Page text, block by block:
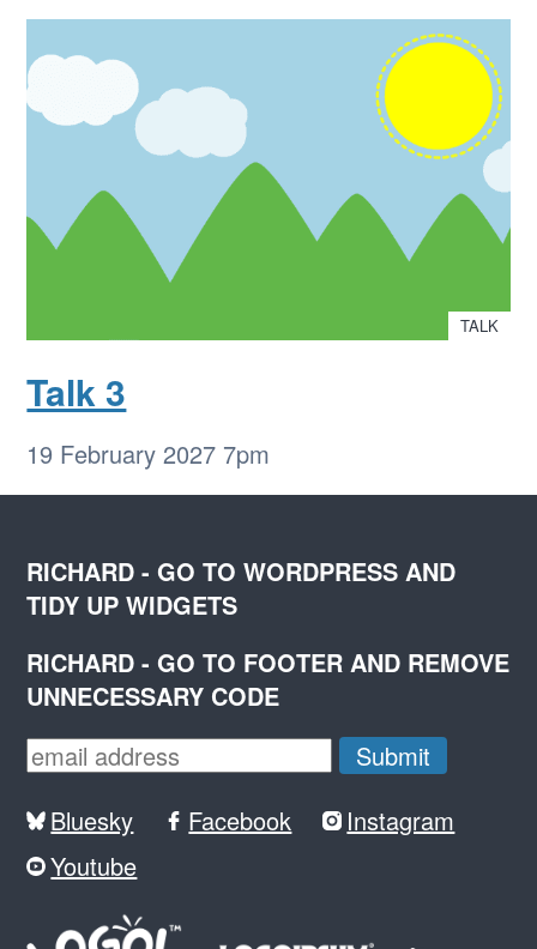
TALK
Talk 3
19 February 2027 7pm
RICHARD - GO TO WORDPRESS AND
TIDY UP WIDGETS
RICHARD - GO TO FOOTER AND REMOVE
UNNECESSARY CODE
Bluesky Facebook
Instagram
Youtube